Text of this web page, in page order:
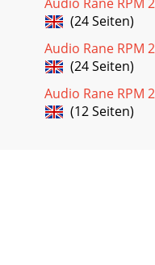
(24 Seiten)
Audio Rane RPM
(24 Seiten)
Audio Rane RPM
(12 Seiten)